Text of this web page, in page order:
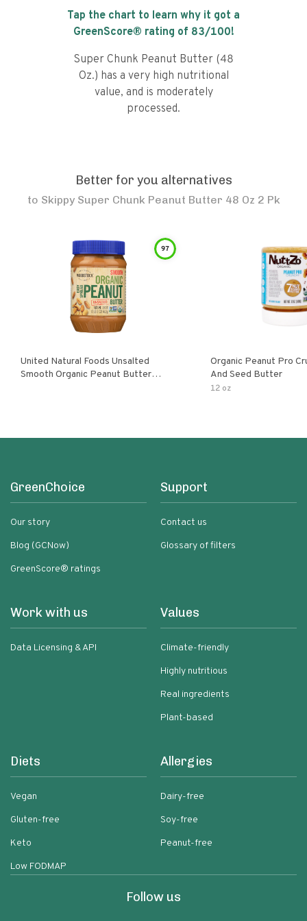
Tap the chart to learn why it got a
GreenScore® rating of 83/100!
Super Chunk Peanut Butter (48
Oz.) has a very high nutritional
value, and is moderately
processed.
Better for you alternatives
to Skippy Super Chunk Peanut Butter 48 Oz 2 Pk
97
United Natural Foods Unsalted
Smooth Organic Peanut Butter
Organic Peanut Pro
And Seed Butter
12 oz
GreenChoice
Our story
Blog (GCNow)
GreenScore® ratings
Support
Contact us
Glossary of filters
Work with us
Data Licensing & API
Values
Climate-friendly
Highly nutritious
Real ingredients
Plant-based
Diets
Vegan
Gluten-free
Keto
Low FODMAP
Allergies
Dairy-free
Soy-free
Peanut-free
Follow us